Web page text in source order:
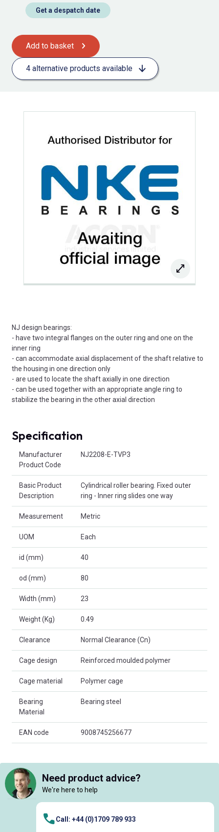
Get a despatch date
Add to basket
4 alternative products available
NJ design bearings:
- have two integral flanges on the outer ring and one on the
inner ring
- can accommodate axial displacement of the shaft relative to
the housing in one direction only
- are used to locate the shaft axially in one direction
- can be used together with an appropriate angle ring to
stabilize the bearing in the other axial direction
Specification
Manufacturer
Product Code
NJ2208-E-TVP3
Basic Product
Description
Cylindrical roller bearing. Fixed outer
ring - Inner ring slides one way
Measurement Metric
UOM Each
id (mm) 40
od (mm) 80
Width (mm) 23
Weight (Kg) 0.49
Clearance Normal Clearance (Cn)
Cage design Reinforced moulded polymer
Cage material Polymer cage
Bearing
Material
Bearing steel
EAN code 9008745256677
Need product advice?
We're here to help
Call: +44 (0)1709 789 933